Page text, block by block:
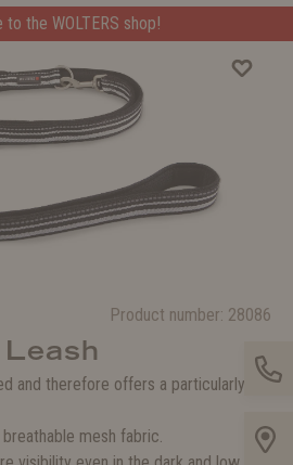
to the WOLTERS shop!
Product number: 28086
and therefore offers a particularly
mesh fabric.